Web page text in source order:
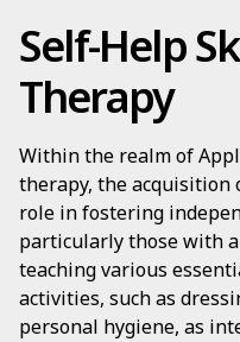
Self-Help
Therapy
Within the realm of
therapy, the
role in fostering
particularly those with
teaching various
activities, such as
personal hygiene, as